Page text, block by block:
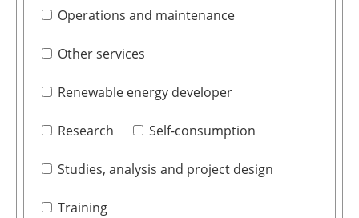
Operations and maintenance
Other services
Renewable energy developer
Research Self-consumption
Studies, analysis and project design
Training